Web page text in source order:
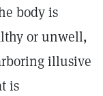
body is
or unwell,
illusive
is